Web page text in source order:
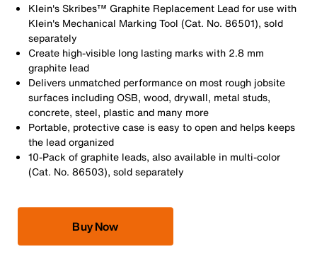
Klein's Skribes™ Graphite Replacement Lead for use with
Klein's Mechanical Marking Tool (Cat. No. 86501), sold
separately
Create high-visible long lasting marks with 2.8 mm
graphite lead
Delivers unmatched performance on most rough jobsite
surfaces including OSB, wood, drywall, metal studs,
concrete, steel, plastic and many more
Portable, protective case is easy to open and helps keeps
the lead organized
10-Pack of graphite leads, also available in multi-color
(Cat. No. 86503), sold separately
Buy Now